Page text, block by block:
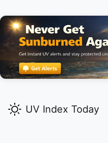
UV Index Today